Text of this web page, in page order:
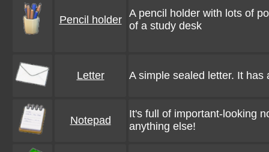
Pencil holder
A pencil holder with lots of
of a study desk
Letter A simple sealed letter. It has
Notepad
It's full of important-looking
anything else!